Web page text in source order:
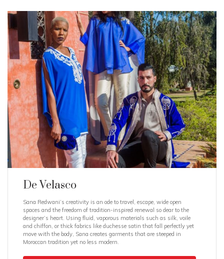
De Velasco
Sana Redwani’s creativity is an ode to travel, escape, wide open
spaces and the freedom of tradition-inspired renewal so dear to the
designer’s heart. Using fluid, vaporous materials such as silk, voile
and chiffon, or thick fabrics like duchesse satin that fall perfectly yet
move with the body, Sana creates garments that are steeped in
Moroccan tradition yet no less modern.